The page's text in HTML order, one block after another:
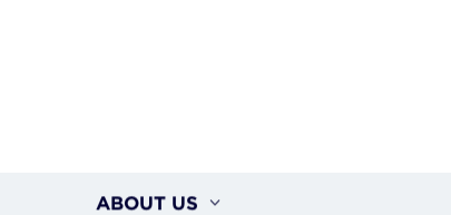
ABOUT US